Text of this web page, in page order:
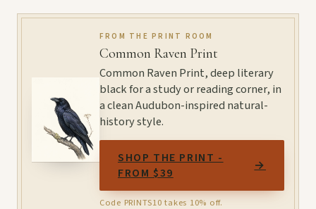
FROM THE PRINT ROOM
Common Raven Print
Common Raven Print, deep literary
black for a study or reading corner, in
a clean Audubon-inspired natural-
history style.
SHOP THE PRINT -
FROM $39
→
Code PRINTS10 takes 10% off.